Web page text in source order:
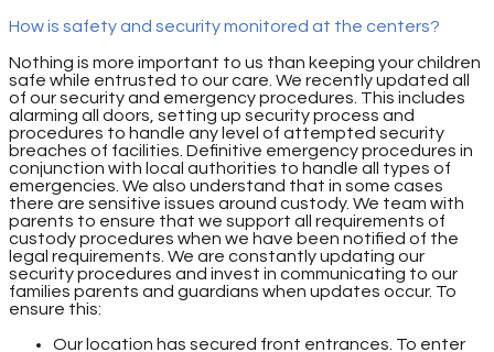
How is safety and security monitored at the centers?
Nothing is more important to us than keeping your children
safe while entrusted to our care. We recently updated all
of our security and emergency procedures. This includes
alarming all doors, setting up security process and
procedures to handle any level of attempted security
breaches of facilities. Definitive emergency procedures in
conjunction with local authorities to handle all types of
emergencies. We also understand that in some cases
there are sensitive issues around custody. We team with
parents to ensure that we support all requirements of
custody procedures when we have been notified of the
legal requirements. We are constantly updating our
security procedures and invest in communicating to our
families parents and guardians when updates occur. To
ensure this:
Our location has secured front entrances. To enter